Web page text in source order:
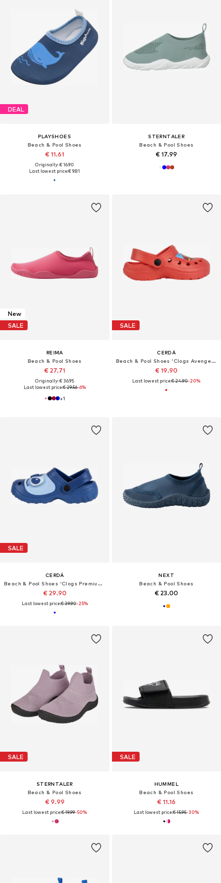
DEAL
PLAYSHOES
Beach & Pool Shoes
€ 11.61
Originally: € 16.90
Last lowest price:€ 9.81
STERNTALER
Beach & Pool Shoes
€ 17.99
New
SALE
REIMA
Beach & Pool Shoes
€ 27.71
Originally: € 36.95
Last lowest price:€ 29.56-6%
+1
SALE
CERDÁ
Beach & Pool Shoes 'Clogs Avengers'
€ 19.90
Last lowest price:€ 24.90-20%
SALE
CERDÁ
Beach & Pool Shoes 'Clogs Premium Stitch'
€ 29.90
Last lowest price:€ 39.90-25%
NEXT
Beach & Pool Shoes
€ 23.00
SALE
STERNTALER
Beach & Pool Shoes
€ 9.99
Last lowest price:€ 19.99-50%
SALE
HUMMEL
Beach & Pool Shoes
€ 11.16
Last lowest price:€ 15.95-30%